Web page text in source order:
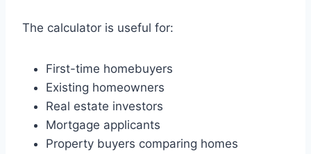
The calculator is useful for:
First-time homebuyers
Existing homeowners
Real estate investors
Mortgage applicants
Property buyers comparing homes